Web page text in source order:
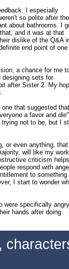
I especially
so polite after the
about bathrooms. I
and it was at that
dislike of the Q&A
end point of one
a chance for me
designing sets for
after Sister 2. My
that suggested
a favor and die
trying not to be, but I
or even anything,
will like my work
criticism helps
respond with
to something
I start to wonder
were specifically angry
hands after doing